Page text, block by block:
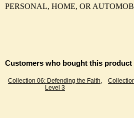
PERSONAL, HOME, OR
Customers who bought this product
Collection 06: Defending the Faith,
Level 3